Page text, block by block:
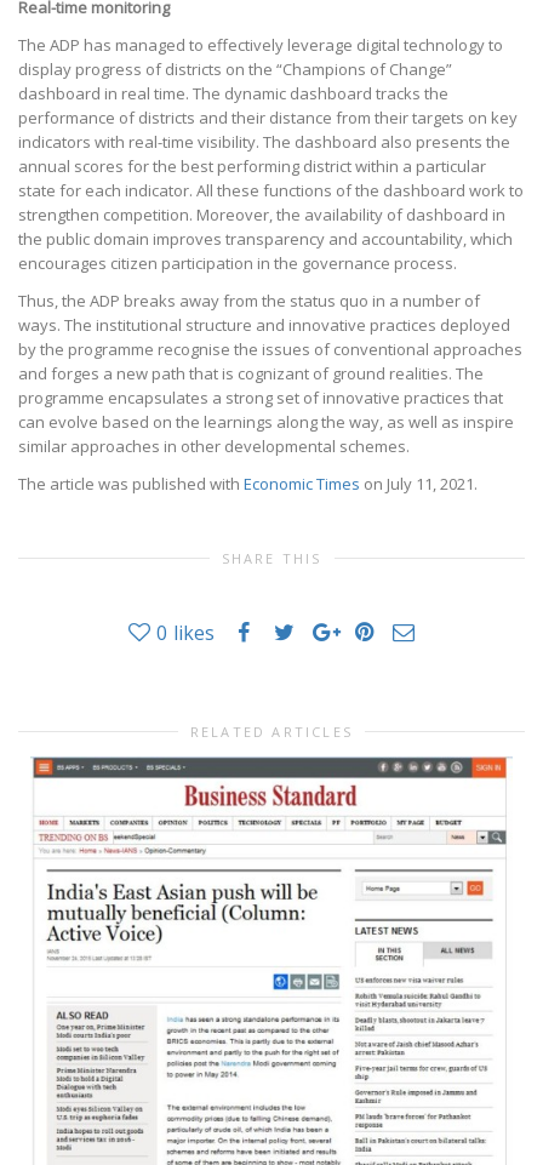
Real-time monitoring
The ADP has managed to effectively leverage digital technology to
display progress of districts on the “Champions of Change”
dashboard in real time. The dynamic dashboard tracks the
performance of districts and their distance from their targets on key
indicators with real-time visibility. The dashboard also presents the
annual scores for the best performing district within a particular
state for each indicator. All these functions of the dashboard work to
strengthen competition. Moreover, the availability of dashboard in
the public domain improves transparency and accountability, which
encourages citizen participation in the governance process.
Thus, the ADP breaks away from the status quo in a number of
ways. The institutional structure and innovative practices deployed
by the programme recognise the issues of conventional approaches
and forges a new path that is cognizant of ground realities. The
programme encapsulates a strong set of innovative practices that
can evolve based on the learnings along the way, as well as inspire
similar approaches in other developmental schemes.
The article was published with Economic Times on July 11, 2021.
SHARE THIS
0 likes
RELATED ARTICLES